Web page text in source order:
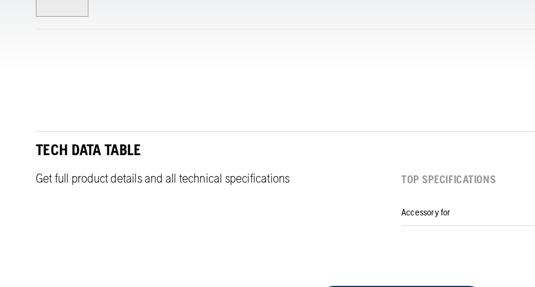
TECH DATA TABLE
Get full product details and all technical specifications TOP SPECIFICATIONS
Accessory for